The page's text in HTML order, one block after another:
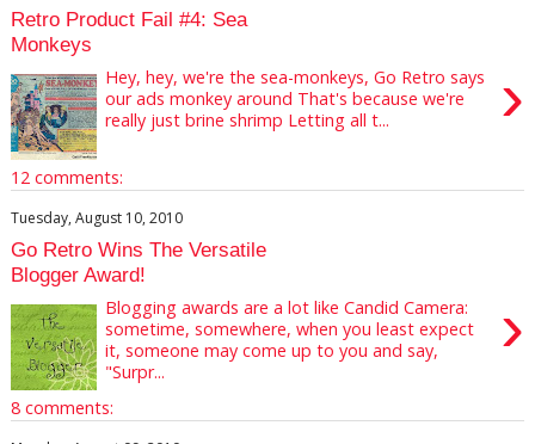
Retro Product Fail #4: Sea
Monkeys
›
Hey, hey, we're the sea-monkeys, Go Retro says
our ads monkey around That's because we're
really just brine shrimp Letting all t...
12 comments:
Tuesday, August 10, 2010
Go Retro Wins The Versatile
Blogger Award!
›
Blogging awards are a lot like Candid Camera:
sometime, somewhere, when you least expect
it, someone may come up to you and say,
"Surpr...
8 comments: